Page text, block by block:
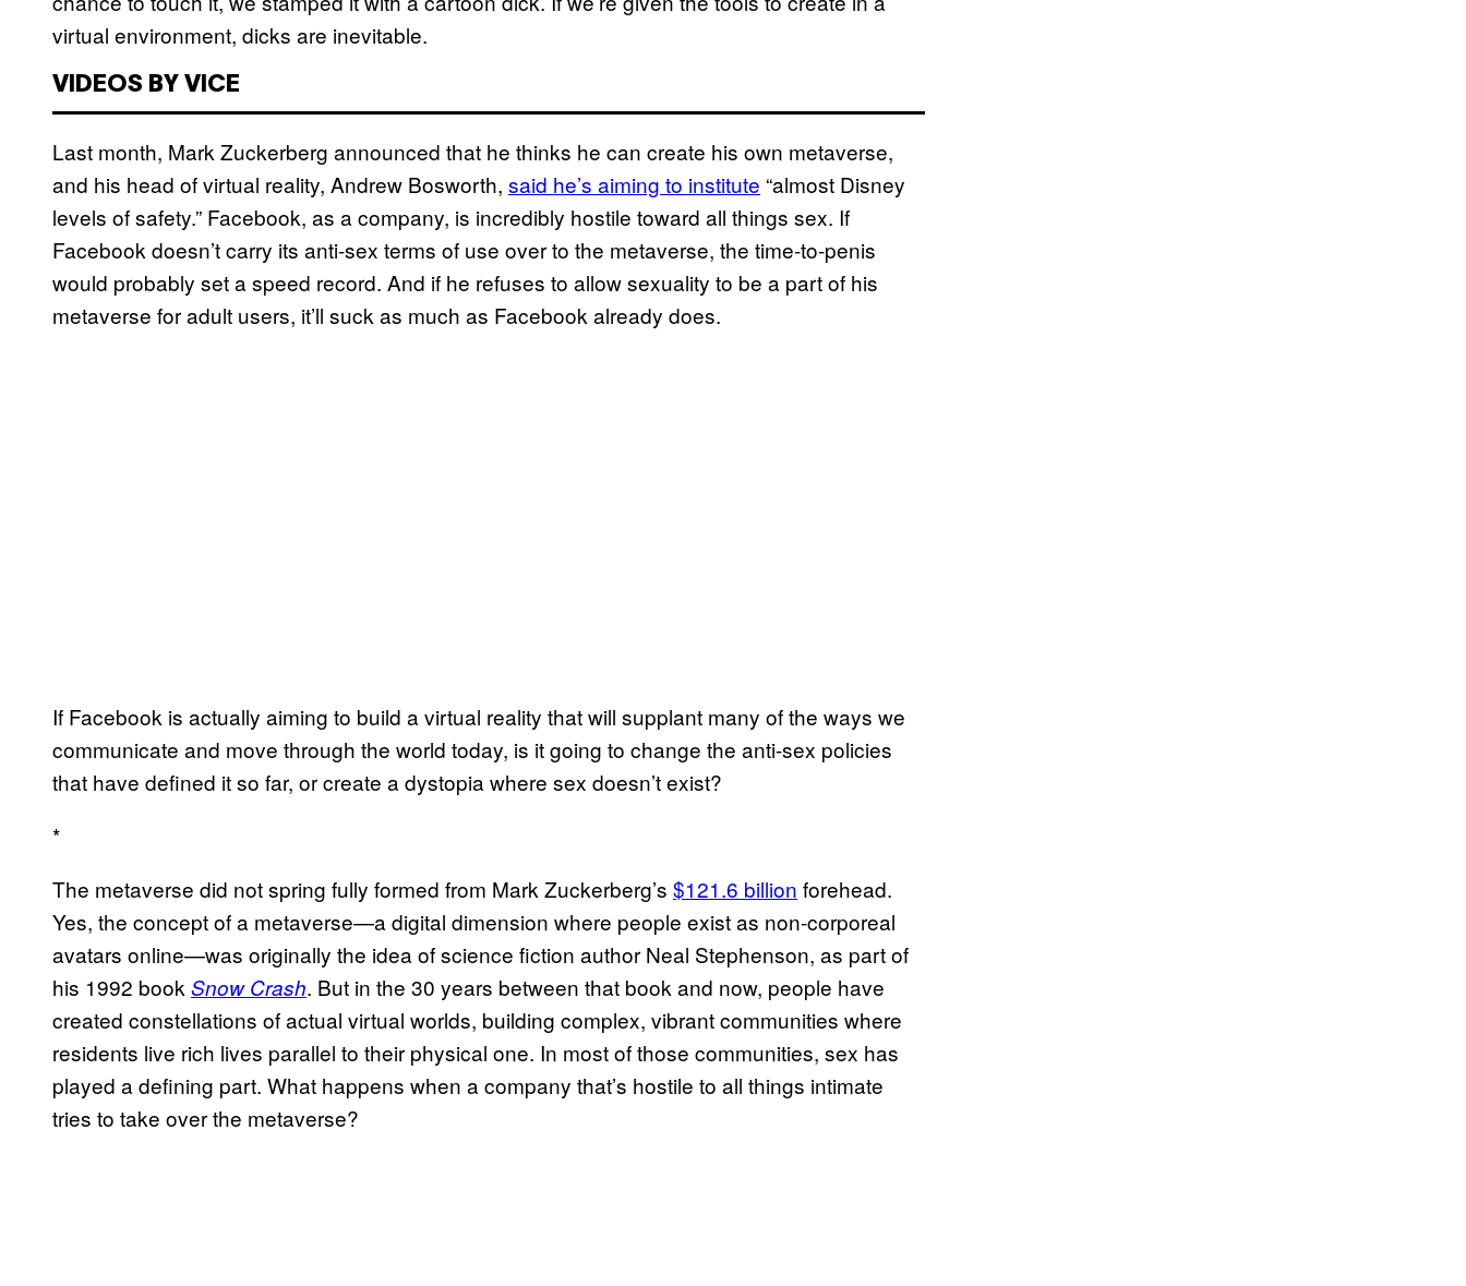
virtual environment, dicks are inevitable.
VIDEOS BY VICE
Last month, Mark Zuckerberg announced that he thinks he can create his own metaverse,
and his head of virtual reality, Andrew Bosworth, said he’s aiming to institute “almost Disney
levels of safety.” Facebook, as a company, is incredibly hostile toward all things sex. If
Facebook doesn’t carry its anti-sex terms of use over to the metaverse, the time-to-penis
would probably set a speed record. And if he refuses to allow sexuality to be a part of his
metaverse for adult users, it’ll suck as much as Facebook already does.
If Facebook is actually aiming to build a virtual reality that will supplant many of the ways we
communicate and move through the world today, is it going to change the anti-sex policies
that have defined it so far, or create a dystopia where sex doesn’t exist?
*
The metaverse did not spring fully formed from Mark Zuckerberg’s $121.6 billion forehead.
Yes, the concept of a metaverse—a digital dimension where people exist as non-corporeal
avatars online—was originally the idea of science fiction author Neal Stephenson, as part of
his 1992 book Snow Crash. But in the 30 years between that book and now, people have
created constellations of actual virtual worlds, building complex, vibrant communities where
residents live rich lives parallel to their physical one. In most of those communities, sex has
played a defining part. What happens when a company that’s hostile to all things intimate
tries to take over the metaverse?